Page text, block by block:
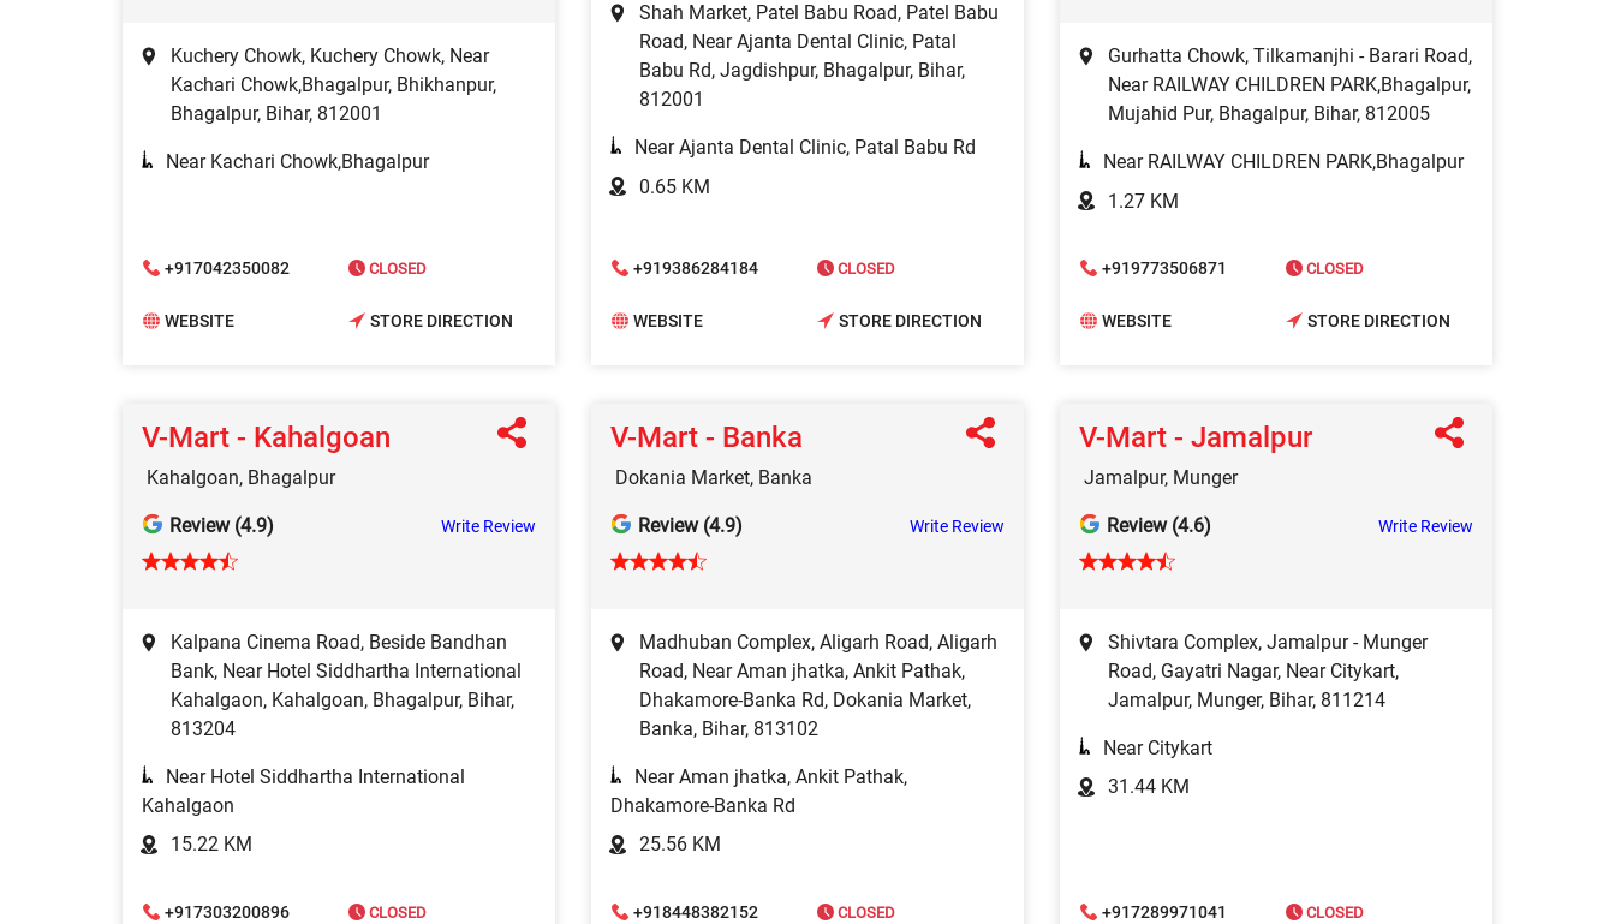
Kuchery Chowk, Kuchery Chowk, Near
Kachari Chowk,Bhagalpur, Bhikhanpur,
Bhagalpur, Bihar, 812001
Near Kachari Chowk,Bhagalpur
+917042350082 CLOSED
WEBSITE STORE DIRECTION
Shah Market, Patel Babu Road, Patel Babu
Road, Near Ajanta Dental Clinic, Patal
Babu Rd, Jagdishpur, Bhagalpur, Bihar,
812001
Near Ajanta Dental Clinic, Patal Babu Rd
0.65 KM
+919386284184 CLOSED
WEBSITE STORE DIRECTION
Gurhatta Chowk, Tilkamanjhi - Barari Road,
Near RAILWAY CHILDREN PARK,Bhagalpur,
Mujahid Pur, Bhagalpur, Bihar, 812005
Near RAILWAY CHILDREN PARK,Bhagalpur
1.27 KM
+919773506871 CLOSED
WEBSITE STORE DIRECTION
V-Mart - Kahalgoan
Kahalgoan, Bhagalpur
Review (4.9) Write Review
Kalpana Cinema Road, Beside Bandhan
Bank, Near Hotel Siddhartha International
Kahalgaon, Kahalgoan, Bhagalpur, Bihar,
813204
Near Hotel Siddhartha International
Kahalgaon
15.22 KM
+917303200896 CLOSED
V-Mart - Banka
Dokania Market, Banka
Review (4.9) Write Review
Madhuban Complex, Aligarh Road, Aligarh
Road, Near Aman jhatka, Ankit Pathak,
Dhakamore-Banka Rd, Dokania Market,
Banka, Bihar, 813102
Near Aman jhatka, Ankit Pathak,
Dhakamore-Banka Rd
25.56 KM
+918448382152 CLOSED
V-Mart - Jamalpur
Jamalpur, Munger
Review (4.6) Write Review
Shivtara Complex, Jamalpur - Munger
Road, Gayatri Nagar, Near Citykart,
Jamalpur, Munger, Bihar, 811214
Near Citykart
31.44 KM
+917289971041 CLOSED